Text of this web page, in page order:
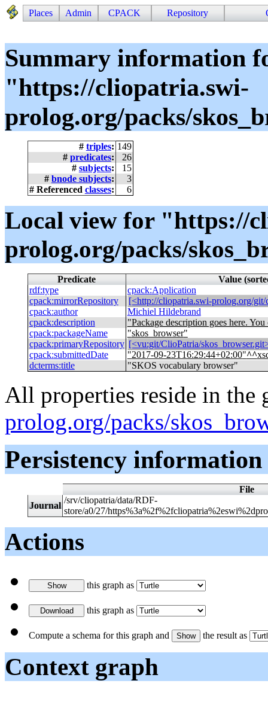
Places Admin CPACK Repository
Summary information
"https://cliopatria.swi-
prolog.org/packs/
# triples: 149
# predicates:
26
# subjects:
15
# bnode subjects:
3
# Referenced classes: 6
Local view for "https://
prolog.org/packs/
Predicate
Value
rdf:type cpack:Application
cpack:mirrorRepository
[<http://cliopatria.swi-prolog.org/
cpack:author
Michiel Hildebrand
cpack:description "Package description goes here.
cpack:packageName "skos_browser"
cpack:primaryRepository [<vu:git/ClioPatria/
cpack:submittedDate "2017-09-23T16:29:44+02:00"^^
dcterms:title "SKOS vocabulary browser"
All properties reside in the
prolog.org/packs/
Persistency information
File
Journal
/srv/cliopatria/data/RDF-
store/a0/27/
Actions
this graph as
this graph as
Compute a schema for this graph and the result as
Context graph